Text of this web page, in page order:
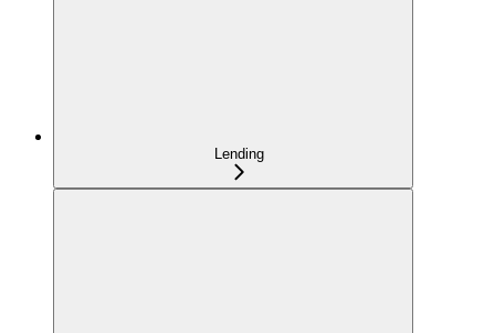
Lending